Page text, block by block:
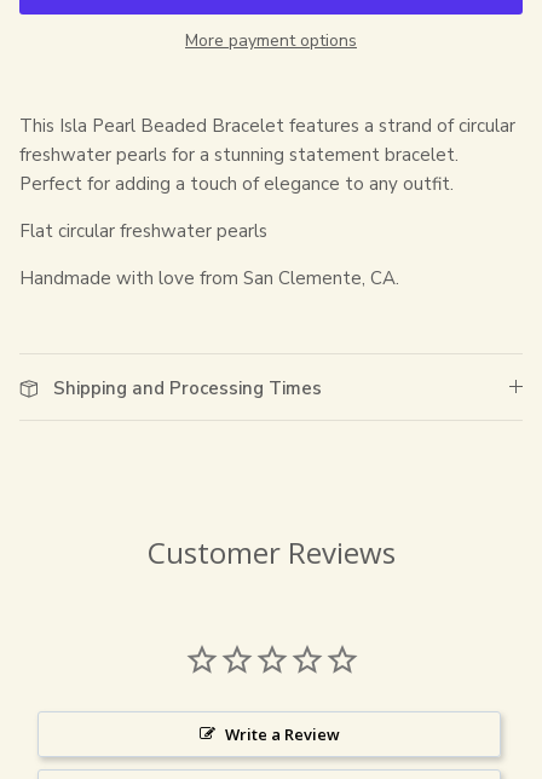
More payment options
This Isla Pearl Beaded Bracelet features a strand of circular
freshwater pearls for a stunning statement bracelet.
Perfect for adding a touch of elegance to any outfit.
Flat circular freshwater pearls
Handmade with love from San Clemente, CA.
Shipping and Processing Times
Customer Reviews
Write a Review